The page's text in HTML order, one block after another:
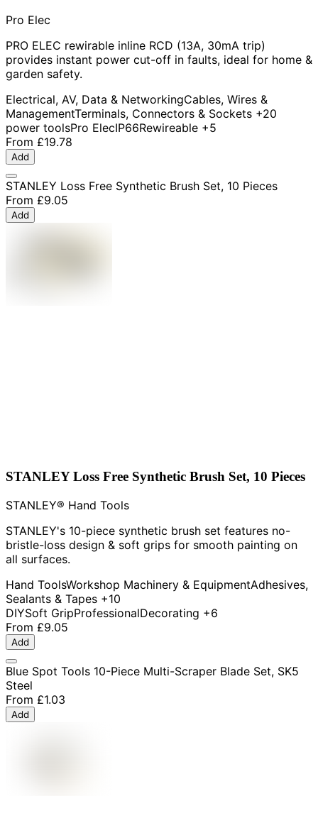
Pro Elec
PRO ELEC rewirable inline RCD (13A, 30mA trip)
provides instant power cut-off in faults, ideal for home &
garden safety.
Electrical, AV, Data & NetworkingCables, Wires &
ManagementTerminals, Connectors & Sockets +20
power toolsPro ElecIP66Rewireable +5
From £19.78
Add
STANLEY Loss Free Synthetic Brush Set, 10 Pieces
From £9.05
Add
STANLEY Loss Free Synthetic Brush Set, 10 Pieces
STANLEY® Hand Tools
STANLEY's 10-piece synthetic brush set features no-
bristle-loss design & soft grips for smooth painting on
all surfaces.
Hand ToolsWorkshop Machinery & EquipmentAdhesives,
Sealants & Tapes +10
DIYSoft GripProfessionalDecorating +6
From £9.05
Add
Blue Spot Tools 10-Piece Multi-Scraper Blade Set, SK5
Steel
From £1.03
Add